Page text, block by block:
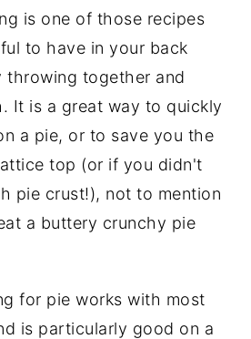
is one of those recipes
to have in your back
throwing together and
It is a great way to quickly
a pie, or to save you the
top (or if you didn't
pie crust!), not to mention
a buttery crunchy pie
for pie works with most
is particularly good on a